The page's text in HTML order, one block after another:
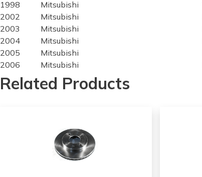
1998 Mitsubishi
2002
Mitsubishi
2003
Mitsubishi
2004
Mitsubishi
2005
Mitsubishi
2006
Mitsubishi
2007
Mitsubishi
2008
Mitsubishi
Mitsubishi
Mitsubishi
Mitsubishi
Related Products